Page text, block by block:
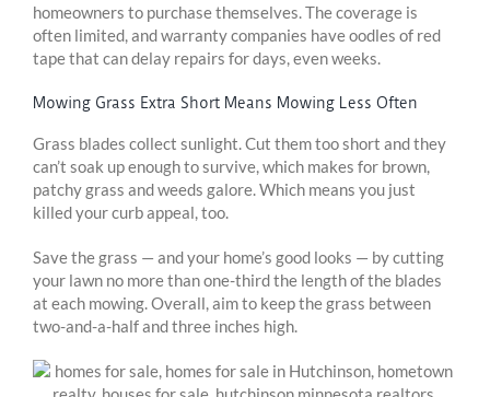
homeowners to purchase themselves. The coverage is
often limited, and warranty companies have oodles of red
tape that can delay repairs for days, even weeks.
Mowing Grass Extra Short Means Mowing Less Often
Grass blades collect sunlight. Cut them too short and they
can’t soak up enough to survive, which makes for brown,
patchy grass and weeds galore. Which means you just
killed your curb appeal, too.
Save the grass — and your home’s good looks — by cutting
your lawn no more than one-third the length of the blades
at each mowing. Overall, aim to keep the grass between
two-and-a-half and three inches high.